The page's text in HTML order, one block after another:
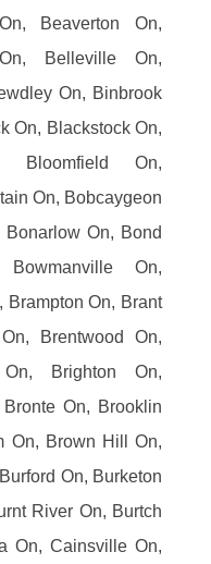
Beaverton On,
Belleville On,
On, Binbrook
On, Blackstock On,
On,
On, Bobcaygeon
On, Bond
On,
Brampton On, Brant
Brentwood On,
Brighton On,
On, Brooklin
On, Brown Hill On,
On, Burketon
River On, Burtch
On, Cainsville On,